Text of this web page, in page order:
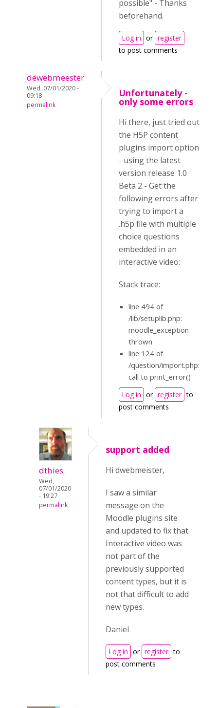
possible" - Thanks
beforehand.
Log in or register
to post comments
dewebmeester
Wed, 07/01/2020 -
09:18
permalink
Unfortunately -
only some errors
Hi there, just tried out
the H5P content
plugins import option
- using the latest
version release 1.0
Beta 2 - Get the
following errors after
trying to import a
.h5p file with multiple
choice questions
embedded in an
interactive video:
Stack trace:
line 494 of
/lib/setuplib.php:
moodle_exception
thrown
line 124 of
/question/import.php:
call to print_error()
Log in or register to
post comments
dthies
Wed,
07/01/2020
- 19:27
permalink
support added
Hi dwebmeister,
I saw a similar
message on the
Moodle plugins site
and updated to fix that.
Interactive video was
not part of the
previously supported
content types, but it is
not that difficult to add
new types.
Daniel
Log in or register to
post comments